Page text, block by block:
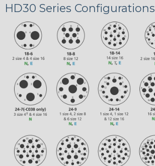
HD30 Series Configurations